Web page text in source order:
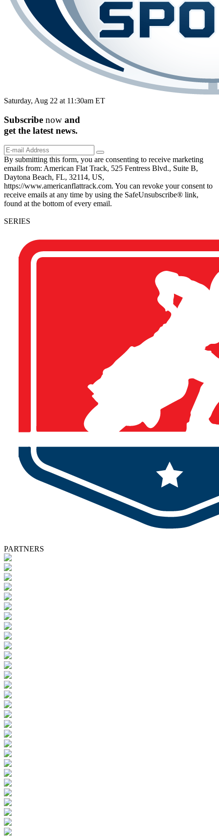
Saturday, Aug 22 at 11:30am ET
Subscribe now and
get the latest news.
By submitting this form, you are consenting to receive marketing
emails from: American Flat Track, 525 Fentress Blvd., Suite B,
Daytona Beach, FL, 32114, US,
https://www.americanflattrack.com. You can revoke your consent to
receive emails at any time by using the SafeUnsubscribe® link,
found at the bottom of every email.
SERIES
PARTNERS